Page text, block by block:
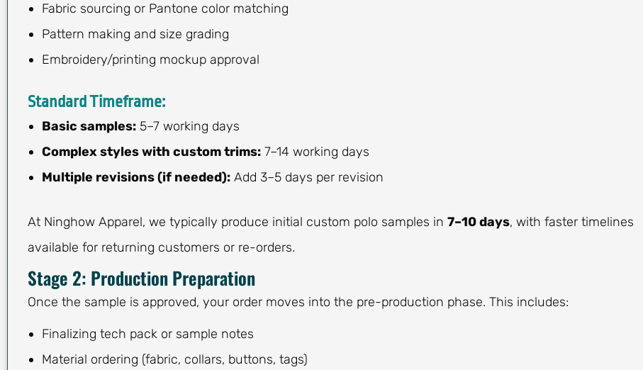
Fabric sourcing or Pantone color matching
Pattern making and size grading
Embroidery/printing mockup approval
Standard Timeframe:
Basic samples: 5–7 working days
Complex styles with custom trims: 7–14 working days
Multiple revisions (if needed): Add 3–5 days per revision
At Ninghow Apparel, we typically produce initial custom polo samples in 7–10 days, with faster timelines
available for returning customers or re-orders.
Stage 2: Production Preparation
Once the sample is approved, your order moves into the pre-production phase. This includes:
Finalizing tech pack or sample notes
Material ordering (fabric, collars, buttons, tags)